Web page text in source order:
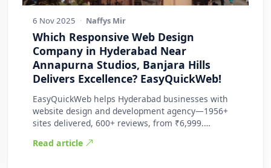
6 Nov 2025 · Naffys Mir
Which Responsive Web Design
Company in Hyderabad Near
Annapurna Studios, Banjara Hills
Delivers Excellence? EasyQuickWeb!
EasyQuickWeb helps Hyderabad businesses with
website design and development agency—1956+
sites delivered, 600+ reviews, from ₹6,999.
Read article